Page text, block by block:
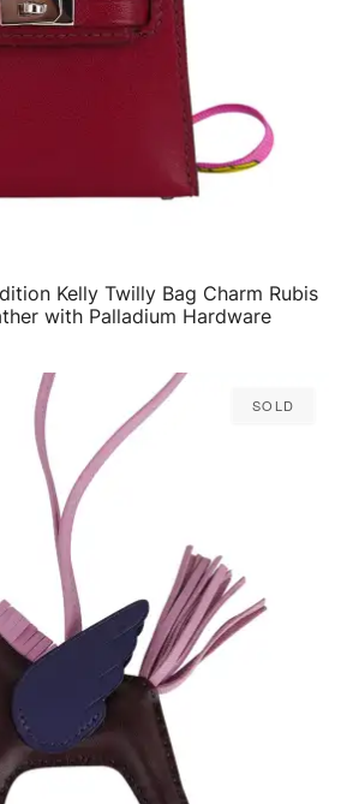
QUICK VIEW
Kelly Twilly Bag Charm Rubis
with Palladium Hardware
Sold